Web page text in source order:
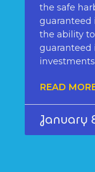
the safe
guaranteed
the ability
guaranteed
READ
January